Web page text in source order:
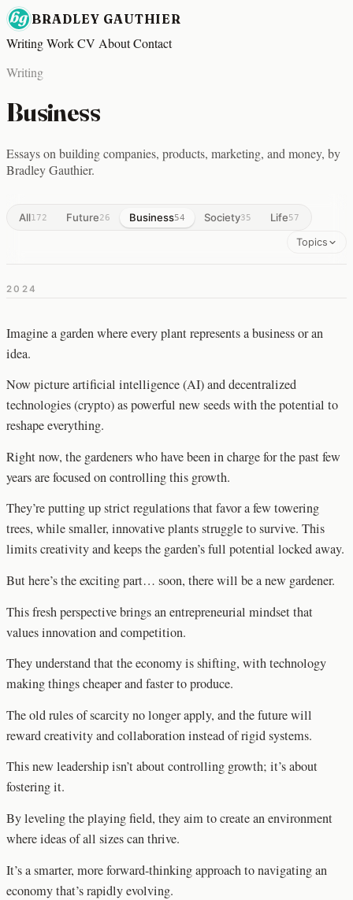
BRADLEY GAUTHIER
WritingWorkCV AboutContact
Writing
Business
Essays on building companies, products, marketing, and money, by
Bradley Gauthier.
All172 Future26 Business54 Society35 Life57
Topics
2024
Imagine a garden where every plant represents a business or an
idea.
Now picture artificial intelligence (AI) and decentralized
technologies (crypto) as powerful new seeds with the potential to
reshape everything.
Right now, the gardeners who have been in charge for the past few
years are focused on controlling this growth.
They’re putting up strict regulations that favor a few towering
trees, while smaller, innovative plants struggle to survive. This
limits creativity and keeps the garden’s full potential locked away.
But here’s the exciting part… soon, there will be a new gardener.
This fresh perspective brings an entrepreneurial mindset that
values innovation and competition.
They understand that the economy is shifting, with technology
making things cheaper and faster to produce.
The old rules of scarcity no longer apply, and the future will
reward creativity and collaboration instead of rigid systems.
This new leadership isn’t about controlling growth; it’s about
fostering it.
By leveling the playing field, they aim to create an environment
where ideas of all sizes can thrive.
It’s a smarter, more forward-thinking approach to navigating an
economy that’s rapidly evolving.